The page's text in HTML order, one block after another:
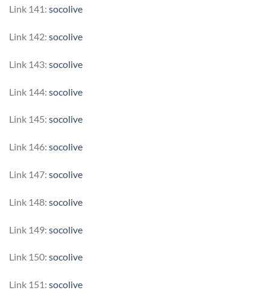
Link 141: socolive
Link 142: socolive
Link 143: socolive
Link 144: socolive
Link 145: socolive
Link 146: socolive
Link 147: socolive
Link 148: socolive
Link 149: socolive
Link 150: socolive
Link 151: socolive